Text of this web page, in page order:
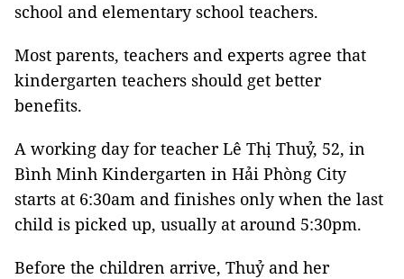
school and elementary school teachers.
Most parents, teachers and experts agree that
kindergarten teachers should get better
benefits.
A working day for teacher Lê Thị Thuỷ, 52, in
Bình Minh Kindergarten in Hải Phòng City
starts at 6:30am and finishes only when the last
child is picked up, usually at around 5:30pm.
Before the children arrive, Thuỷ and her